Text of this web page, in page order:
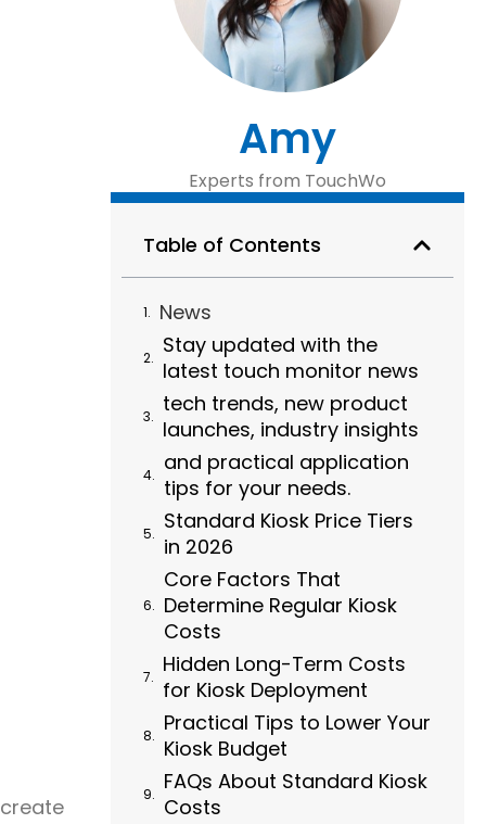
Amy
Experts from TouchWo
Table of Contents
News
Stay updated with the
latest touch monitor news
tech trends, new product
launches, industry insights
and practical application
tips for your needs.
Standard Kiosk Price Tiers
in 2026
Core Factors That
Determine Regular Kiosk
Costs
Hidden Long-Term Costs
for Kiosk Deployment
Practical Tips to Lower Your
Kiosk Budget
FAQs About Standard Kiosk
Costs